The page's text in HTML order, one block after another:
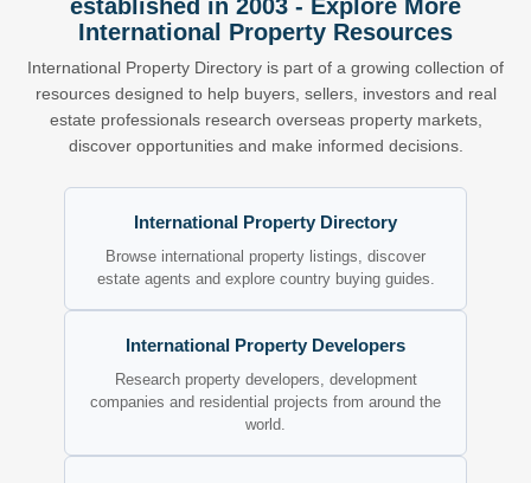
established in 2003 - Explore More
International Property Resources
International Property Directory is part of a growing collection of
resources designed to help buyers, sellers, investors and real
estate professionals research overseas property markets,
discover opportunities and make informed decisions.
International Property Directory
Browse international property listings, discover
estate agents and explore country buying guides.
International Property Developers
Research property developers, development
companies and residential projects from around the
world.